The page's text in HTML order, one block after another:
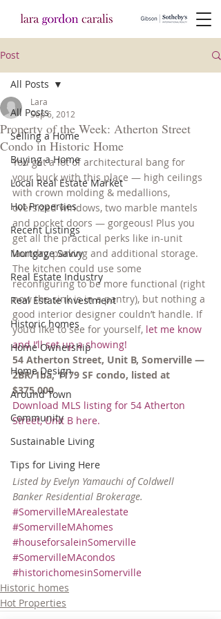
Post
All Posts
Selling a Home
Buying a Home
Local Real Estate Market
Hot Properties
Recent Listings
Mortgage Savvy
Real Estate Industry
Real Estate Investment
Historic homes
Home Ownership
Home Design
Around Town
Community
Sustainable Living
Tips for Living Here
All Posts
Property of the Week: Atherton Street
Condo in Historic Home
Lara
Sep 6, 2012
You get a lot of architectural bang for
your buck with this place — high ceilings
with crown molding & medallions,
oversized windows, two marble mantels
and pocket doors — gorgeous! Plus you
get all the practical perks like in-unit
laundry, parking and additional storage.
The kitchen could use some
reconfiguring to be more functional (right
now the sink is in a pantry), but nothing a
good interior designer couldn’t handle. If
you’d like to see for yourself, let me know
and I’ll set up a showing!
54 Atherton Street, Unit B, Somerville —
2BR/1ba, 1179 SF condo, listed at
$375,000
Download MLS listing for 54 Atherton
Street, Unit B here.
Listed by Evelyn Yamauchi of Coldwell
Banker Residential Brokerage.
#SomervilleMArealestate
#SomervilleMAhomes
#houseforsaleinSomerville
#SomervilleMAcondos
#historichomesinSomerville
Historic homes
Hot Properties